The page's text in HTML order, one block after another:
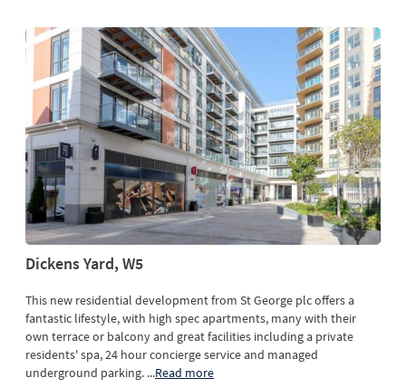
Dickens Yard, W5
This new residential development from St George plc offers a
fantastic lifestyle, with high spec apartments, many with their
own terrace or balcony and great facilities including a private
residents' spa, 24 hour concierge service and managed
underground parking. ...Read more